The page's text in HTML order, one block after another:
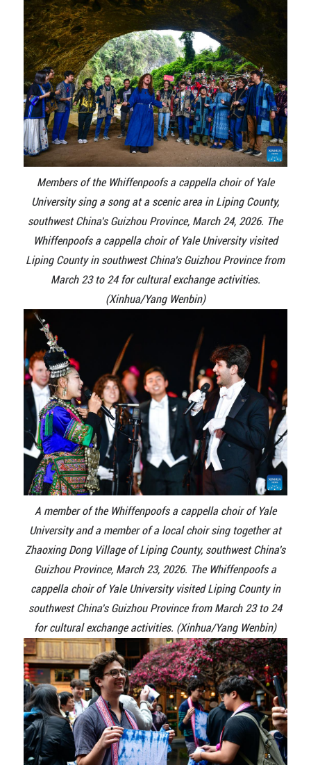
Members of the Whiffenpoofs a cappella choir of Yale
University sing a song at a scenic area in Liping County,
southwest China's Guizhou Province, March 24, 2026. The
Whiffenpoofs a cappella choir of Yale University visited
Liping County in southwest China's Guizhou Province from
March 23 to 24 for cultural exchange activities.
(Xinhua/Yang Wenbin)
A member of the Whiffenpoofs a cappella choir of Yale
University and a member of a local choir sing together at
Zhaoxing Dong Village of Liping County, southwest China's
Guizhou Province, March 23, 2026. The Whiffenpoofs a
cappella choir of Yale University visited Liping County in
southwest China's Guizhou Province from March 23 to 24
for cultural exchange activities. (Xinhua/Yang Wenbin)